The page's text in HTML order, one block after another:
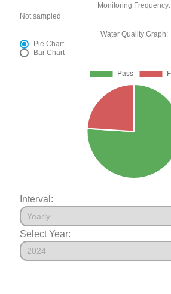
Monitoring Frequency:
Not sampled
Water Quality Graph:
Pie Chart
Bar Chart
Interval:
Select Year: